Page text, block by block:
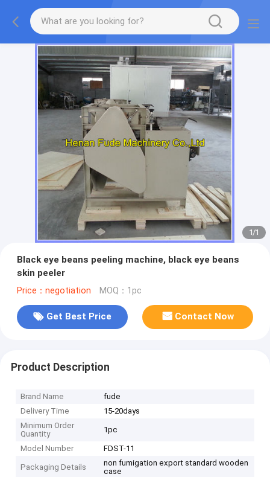
1/1
Black eye beans peeling machine, black eye beans
skin peeler
Price：negotiation MOQ：1pc
Get Best Price Contact Now
Product Description
Brand Name
fude
Delivery Time
15-20days
Minimum Order
Quantity
1pc
Model Number FDST-11
Packaging Details
non fumigation export standard wooden
case